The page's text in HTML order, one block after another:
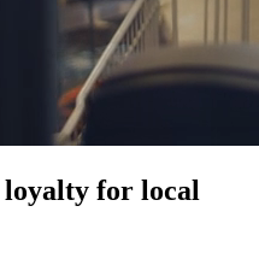
loyalty for local